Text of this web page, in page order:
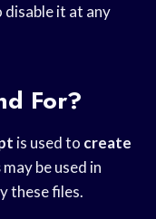
disable it at any
For?
is used to create
may be used in
these files.